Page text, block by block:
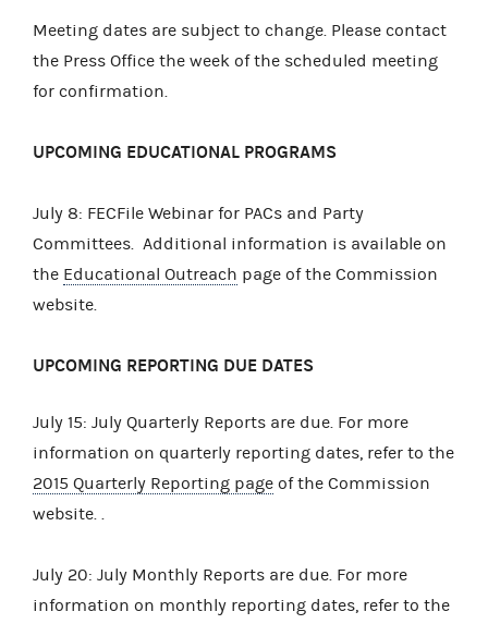
Meeting dates are subject to change. Please contact
the Press Office the week of the scheduled meeting
for confirmation.
UPCOMING EDUCATIONAL PROGRAMS
July 8: FECFile Webinar for PACs and Party
Committees. Additional information is available on
the Educational Outreach page of the Commission
website.
UPCOMING REPORTING DUE DATES
July 15: July Quarterly Reports are due. For more
information on quarterly reporting dates, refer to the
2015 Quarterly Reporting page of the Commission
website. .
July 20: July Monthly Reports are due. For more
information on monthly reporting dates, refer to the